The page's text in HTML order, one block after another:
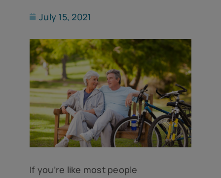
July 15, 2021
If you’re like most people